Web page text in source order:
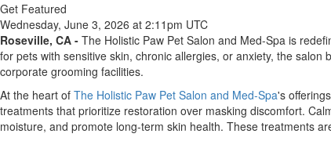
Get Featured
Wednesday, June 3, 2026 at 2:11pm UTC
Roseville, CA - The Holistic Paw Pet Salon and Med-Spa is
for pets with sensitive skin, chronic allergies, or anxiety, the
corporate grooming facilities.
At the heart of The Holistic Paw Pet Salon and Med-Spa's
treatments that prioritize restoration over masking discomfort.
moisture, and promote long-term skin health. These treatments